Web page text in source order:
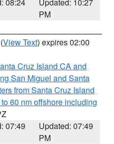
PM
(View Text) expires 02:00
Cruz Island CA and
San Miguel and Santa
from Santa Cruz Island
60 nm offshore including
07:49
Updated: 07:49
PM